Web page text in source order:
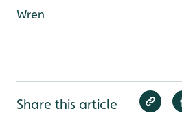
Wren
Share this article